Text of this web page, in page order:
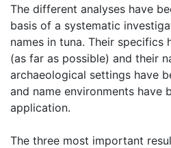
The different analyses have
basis of a systematic
names in tuna. Their specifics
(as far as possible) and their
archaeological settings have
and name environments have
application.
The three most important